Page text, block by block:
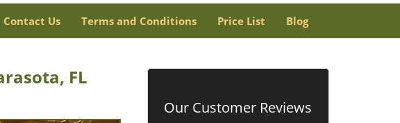
Contact Us Terms and Conditions Price List Blog
FL
Our Customer Reviews